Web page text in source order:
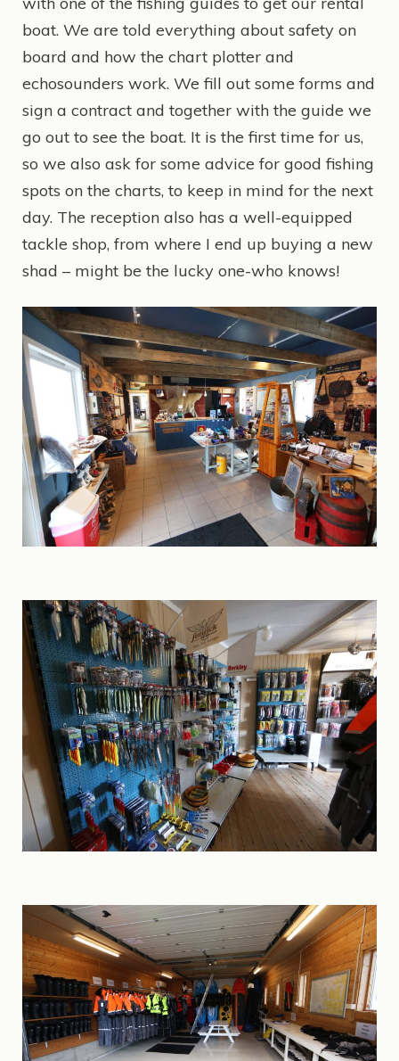
boat. We are told everything about safety on
board and how the chart plotter and
echosounders work. We fill out some forms and
sign a contract and together with the guide we
go out to see the boat. It is the first time for us,
so we also ask for some advice for good fishing
spots on the charts, to keep in mind for the next
day. The reception also has a well-equipped
tackle shop, from where I end up buying a new
shad – might be the lucky one-who knows!